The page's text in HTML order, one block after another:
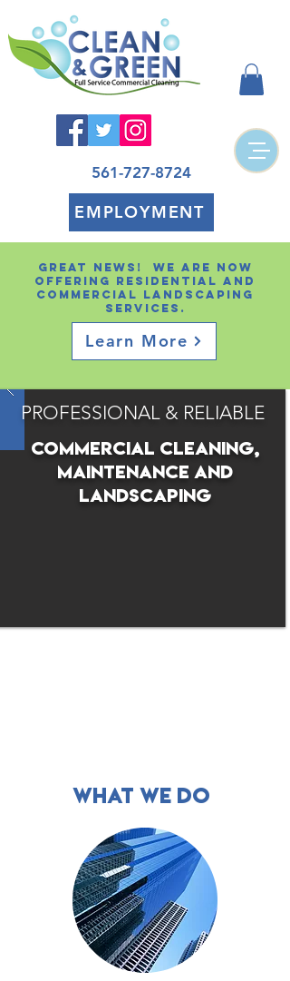
Great news! We are now
offering residential and
Commercial landscaping
services.
Learn More
EMPLOYMENT
561-727-8724
PROFESSIONAL & RELIABLE
commercial cleaning,
maintenance and
landscaping
what WE DO